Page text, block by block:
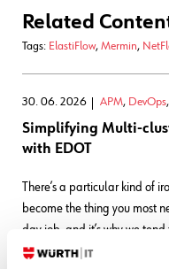
Related
Tags: ElastiFlow, Mermin,
30. 06. 2026 APM, DevOps,
Simplifying Multi-
with EDOT
There’s a particular kind of
become the thing you most
day job, and it’s why we
decisions: The small